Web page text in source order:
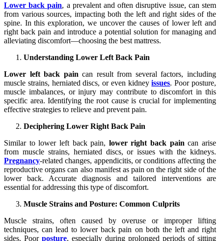
Lower back pain, a prevalent and often disruptive issue, can stem
from various sources, impacting both the left and right sides of the
spine. In this exploration, we uncover the causes of lower left and
right back pain and introduce a potential solution for managing and
alleviating discomfort—choosing the best mattress.
Understanding Lower Left Back Pain
Lower left back pain can result from several factors, including
muscle strains, herniated discs, or even kidneyissues. Poor posture,
muscle imbalances, or injury may contribute to discomfort in this
specific area. Identifying the root cause is crucial for implementing
effective strategies to relieve and prevent pain.
Deciphering Lower Right Back Pain
Similar to lower left back pain, lower right back pain can arise
from muscle strains, herniated discs, or issues with the kidneys.
Pregnancy-related changes, appendicitis, or conditions affecting the
reproductive organs can also manifest as pain on the right side of the
lower back. Accurate diagnosis and tailored interventions are
essential for addressing this type of discomfort.
Muscle Strains and Posture: Common Culprits
Muscle strains, often caused by overuse or improper lifting
techniques, can lead to lower back pain on both the left and right
sides. Poor posture, especially during prolonged periods of sitting